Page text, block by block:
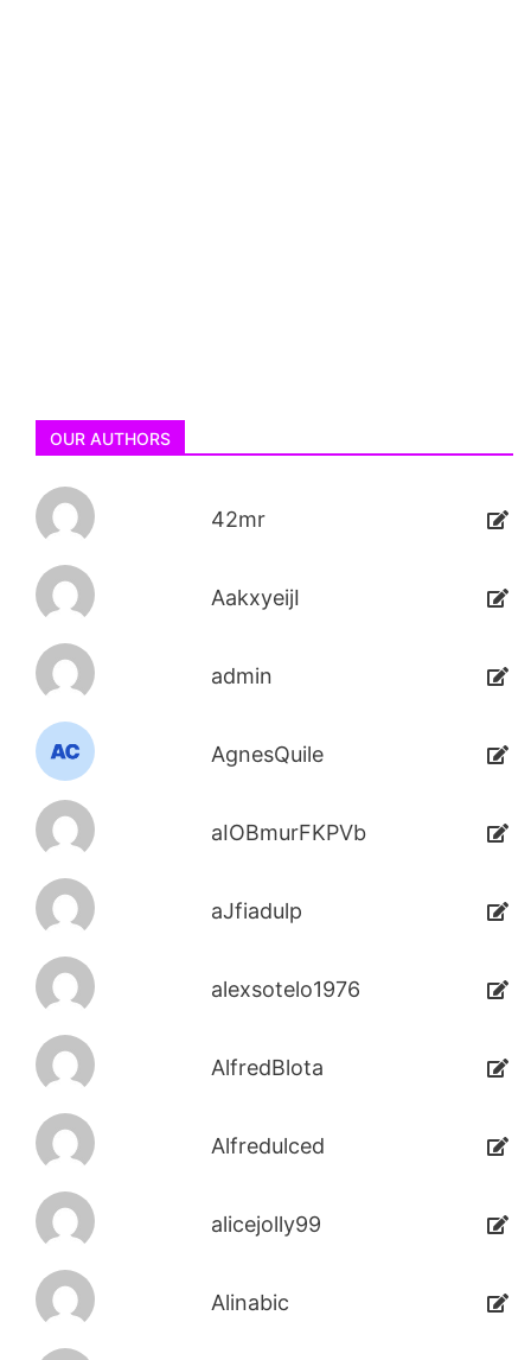
OUR AUTHORS
42mr
AakxyeijI
admin
AgnesQuile
aIOBmurFKPVb
aJfiadulp
alexsotelo1976
AlfredBlota
Alfredulced
alicejolly99
Alinabic